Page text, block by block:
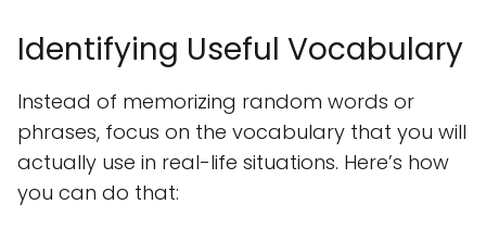
Identifying Useful Vocabulary
Instead of memorizing random words or
phrases, focus on the vocabulary that you will
actually use in real-life situations. Here’s how
you can do that: